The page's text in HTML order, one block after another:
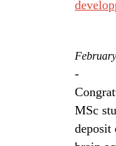
-
MSc
deposit